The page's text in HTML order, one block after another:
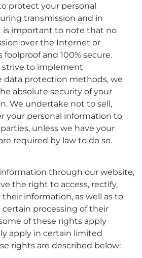
protect your personal
transmission and in
is important to note that no
over the Internet or
and 100% secure.
strive to implement
data protection methods, we
absolute security of your
We undertake not to sell,
your personal information to
unless we have your
required by law to do so.
through our website,
the right to access, rectify,
information, as well as to
processing of their
of these rights apply
apply in certain limited
rights are described below: